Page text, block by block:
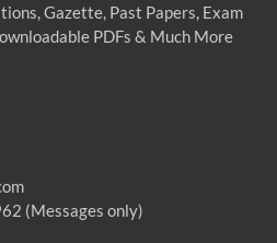
Gazette, Past Papers, Exam
PDFs & Much More
(Messages only)